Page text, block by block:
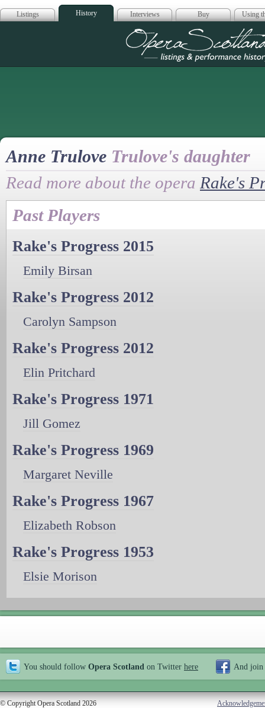
Listings History Interviews Buy Using
Opera
Anne Trulove Trulove's daughter
Read more about the opera Rake's
Past Players
Rake's Progress 2015
Emily Birsan
Rake's Progress 2012
Carolyn Sampson
Rake's Progress 2012
Elin Pritchard
Rake's Progress 1971
Jill Gomez
Rake's Progress 1969
Margaret Neville
Rake's Progress 1967
Elizabeth Robson
Rake's Progress 1953
Elsie Morison
You should follow Opera Scotland on Twitter here And join
© Copyright Opera Scotland 2026